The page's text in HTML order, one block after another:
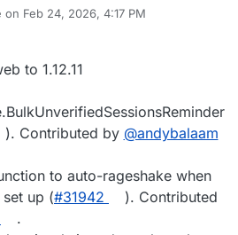
on Feb 24, 2026, 4:17 PM
by
to 1.12.11
). Contributed by @​andybalaam
to auto-rageshake when
up (#​31942
). Contributed
.